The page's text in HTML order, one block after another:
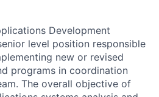
Development
level position responsible
new or revised
programs in coordination
The overall objective of